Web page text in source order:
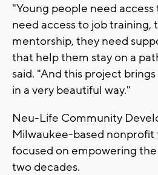
"Young people need
need access to job training,
mentorship, they need
that help them stay on a
said. "And this project
in a very beautiful way."
Neu-Life Community
Milwaukee-based nonprofit
focused on empowering
two decades.